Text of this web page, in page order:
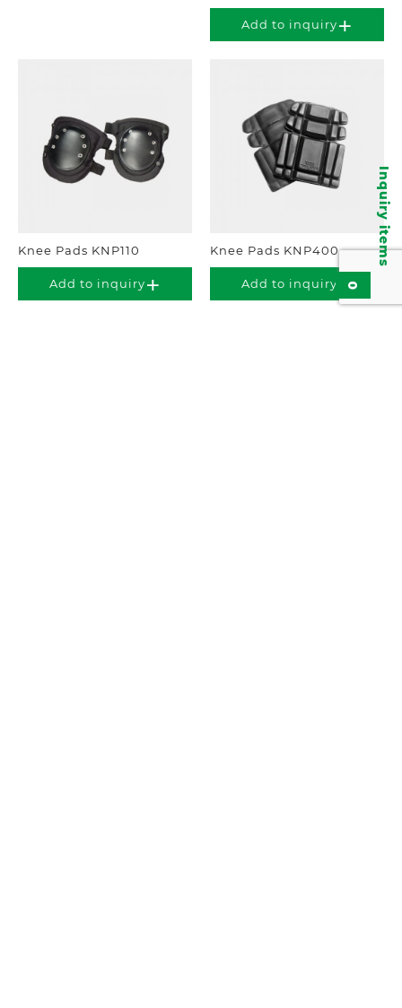
Inquiry items
0
Add to inquiry
Knee Pads KNP110
Add to inquiry
Knee Pads KNP400
Add to inquiry